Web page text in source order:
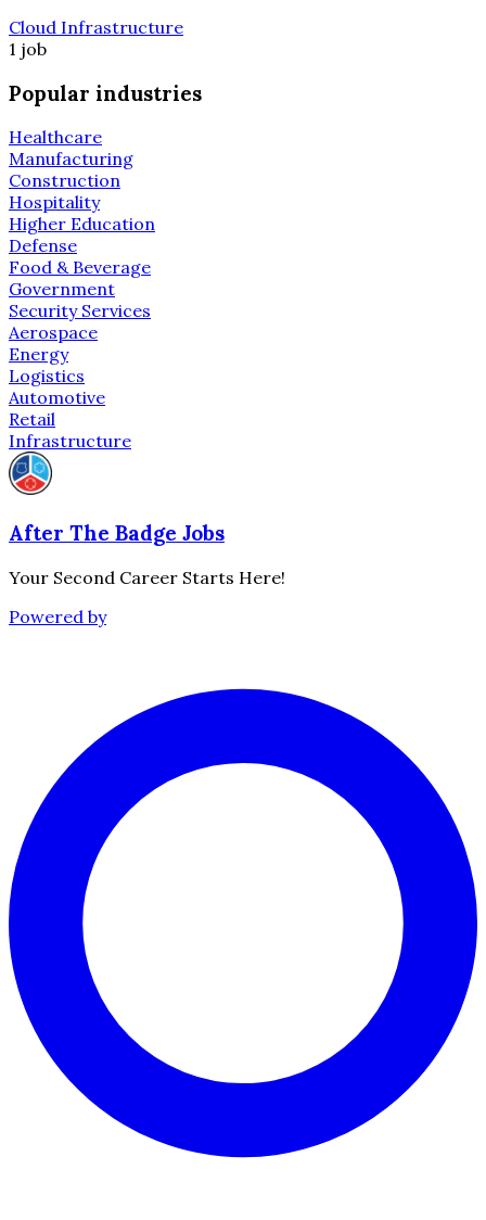
Cloud Infrastructure
1 job
Popular industries
Healthcare
Manufacturing
Construction
Hospitality
Higher Education
Defense
Food & Beverage
Government
Security Services
Aerospace
Energy
Logistics
Automotive
Retail
Infrastructure
After The Badge Jobs
Your Second Career Starts Here!
Powered by